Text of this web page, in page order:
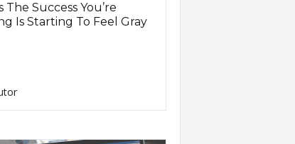
The Success You’re
Is Starting To Feel Gray